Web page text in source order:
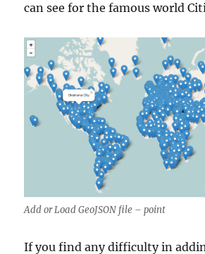
can see for the famous world
Add or Load GeoJSON file – point
If you find any difficulty in